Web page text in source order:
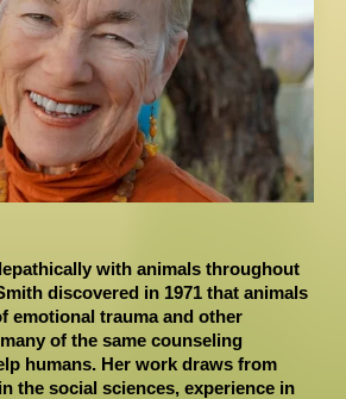
with animals throughout
discovered in 1971 that animals
emotional trauma and other
of the same counseling
humans. Her work draws from
the social sciences, experience in